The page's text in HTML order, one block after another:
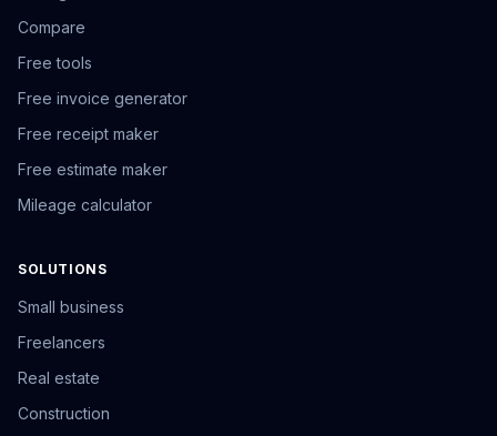
Compare
Free tools
Free invoice generator
Free receipt maker
Free estimate maker
Mileage calculator
SOLUTIONS
Small business
Freelancers
Real estate
Construction